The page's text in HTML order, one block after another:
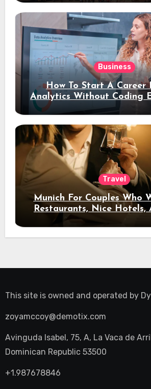
Business
How To Start A Career
Analytics Without Coding
Travel
Munich For Couples Who
Restaurants, Nice Hotels,
Night Out
This site is owned and operated by
zoyamccoy@demotix.com
Avinguda Isabel, 75, A, La Vaca de
Dominican Republic 53500
+1.987678846